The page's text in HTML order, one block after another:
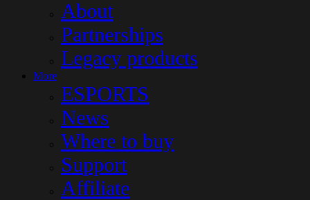
About
Partnerships
Legacy products
More
ESPORTS
News
Where to buy
Support
Affiliate